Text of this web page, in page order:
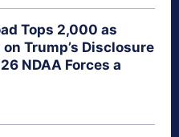
Tops 2,000 as
Trump’s Disclosure
NDAA Forces a